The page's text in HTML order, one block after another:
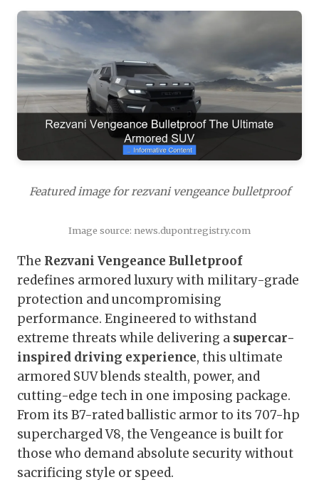
Featured image for rezvani vengeance bulletproof
Image source: news.dupontregistry.com
The Rezvani Vengeance Bulletproof
redefines armored luxury with military-grade
protection and uncompromising
performance. Engineered to withstand
extreme threats while delivering a supercar-
inspired driving experience, this ultimate
armored SUV blends stealth, power, and
cutting-edge tech in one imposing package.
From its B7-rated ballistic armor to its 707-hp
supercharged V8, the Vengeance is built for
those who demand absolute security without
sacrificing style or speed.